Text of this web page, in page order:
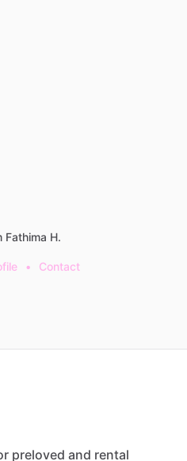
Fathima H.
• Contact
preloved and rental